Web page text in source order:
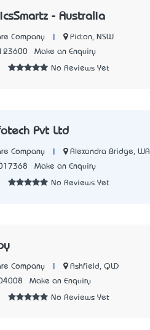
- Australia
Company
Picton, NSW
Make an Enquiry
No Reviews Yet
Pvt Ltd
Company
Alexandra Bridge, WA
Make an Enquiry
No Reviews Yet
Company
Ashfield, QLD
Make an Enquiry
No Reviews Yet